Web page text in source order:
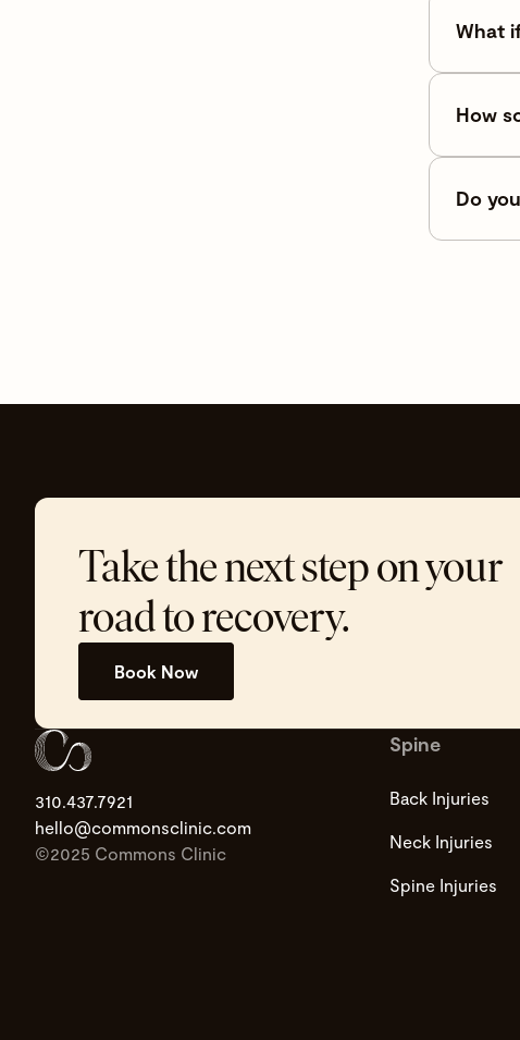
What
How
Do
Take the next step on your
road to recovery.
Book Now
310.437.7921
hello@commonsclinic.com
©2025 Commons Clinic
Spine
Back Injuries
Neck Injuries
Spine Injuries